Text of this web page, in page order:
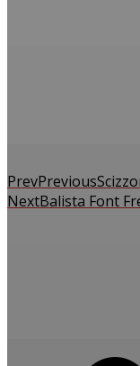
PrevPrevious
NextBalista Font